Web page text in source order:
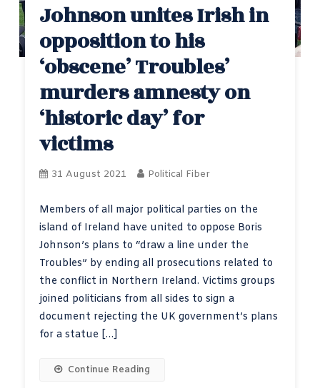
Johnson unites Irish in
opposition to his
‘obscene’ Troubles’
murders amnesty on
‘historic day’ for
victims
31 August 2021 Political Fiber
Members of all major political parties on the
island of Ireland have united to oppose Boris
Johnson’s plans to “draw a line under the
Troubles” by ending all prosecutions related to
the conflict in Northern Ireland. Victims groups
joined politicians from all sides to sign a
document rejecting the UK government’s plans
for a statue […]
Continue Reading